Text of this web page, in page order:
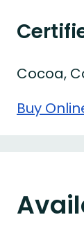
Cocoa,
Buy